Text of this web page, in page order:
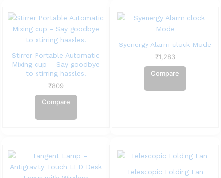
Stirrer Portable Automatic
Mixing cup – Say goodbye
to stirring hassles!
₹809
Compare
Syenergy Alarm clock Mode
₹1,283
Compare
Telescopic Folding Fan